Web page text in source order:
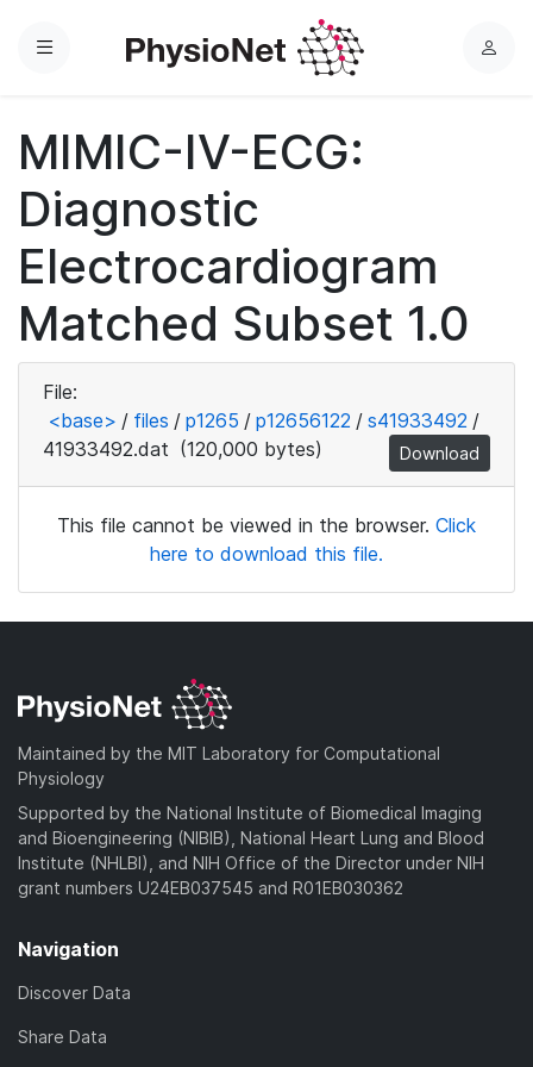
Menu
L
MIMIC-IV-ECG:
Diagnostic
Electrocardiogram
Matched Subset 1.0
File:
<base> / files / p1265 / p12656122 / s41933492 /
41933492.dat (120,000 bytes) Download
This file cannot be viewed in the browser. Click
here to download this file.
Maintained by the MIT Laboratory for Computational
Physiology
Supported by the National Institute of Biomedical Imaging
and Bioengineering (NIBIB), National Heart Lung and Blood
Institute (NHLBI), and NIH Office of the Director under NIH
grant numbers U24EB037545 and R01EB030362
Navigation
Discover Data
Share Data